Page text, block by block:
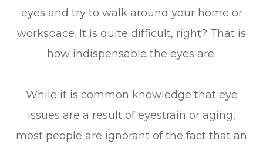
eyes and try to walk around your home or
workspace. It is quite difficult, right? That is
how indispensable the eyes are.
While it is common knowledge that eye
issues are a result of eyestrain or aging,
most people are ignorant of the fact that an